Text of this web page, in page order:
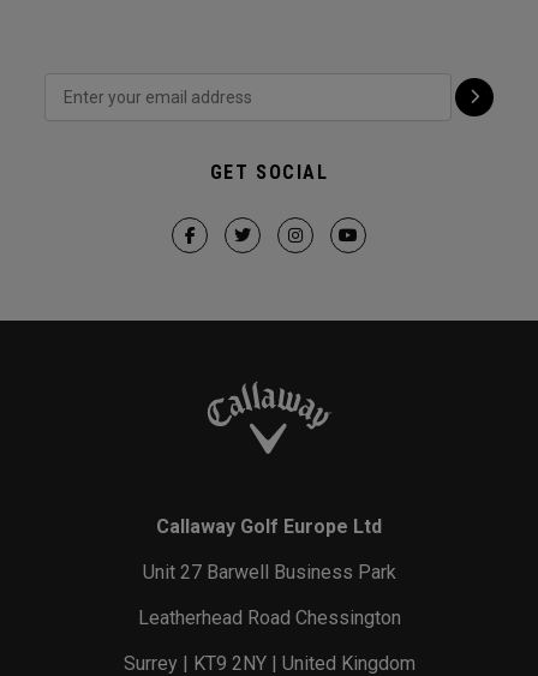
GET SOCIAL
Callaway Golf Europe Ltd
Unit 27 Barwell Business Park
Leatherhead Road Chessington
Surrey | KT9 2NY | United Kingdom